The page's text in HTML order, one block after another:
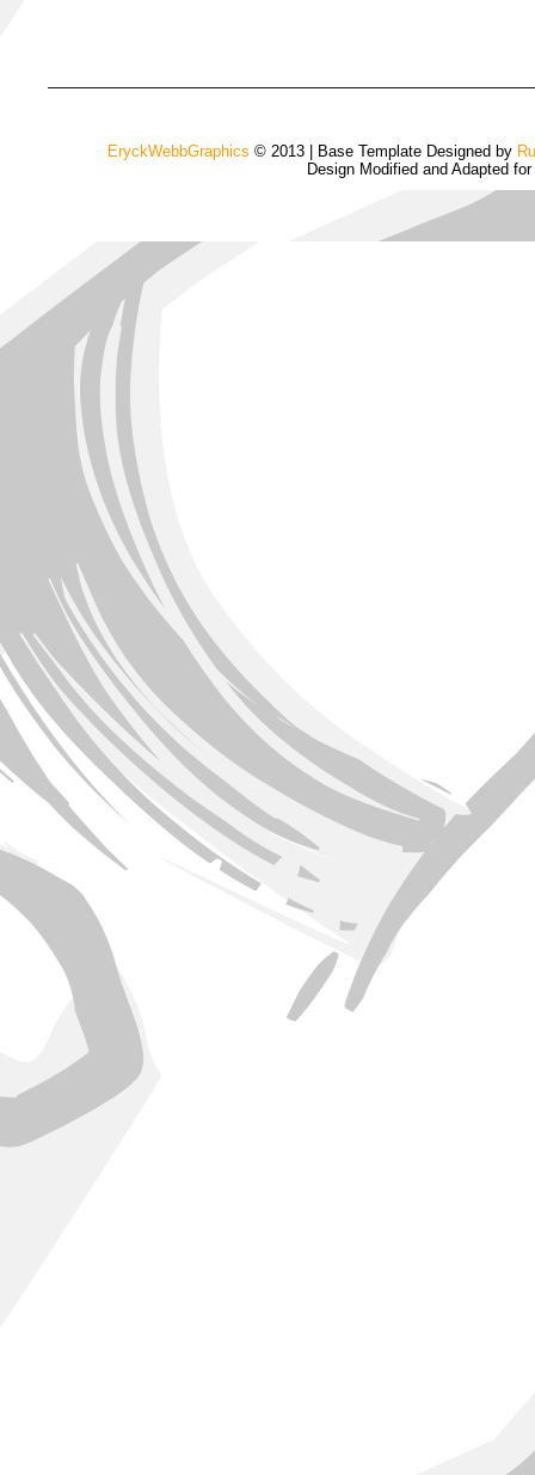
EryckWebbGraphics © 2013 | Base Template Designed by
Design Modified and Adapted